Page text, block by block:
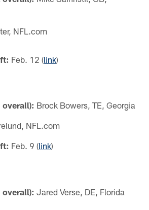
NFL.com
Feb. 12 (link)
overall): Brock Bowers, TE, Georgia
NFL.com
Feb. 9 (link)
overall): Jared Verse, DE, Florida